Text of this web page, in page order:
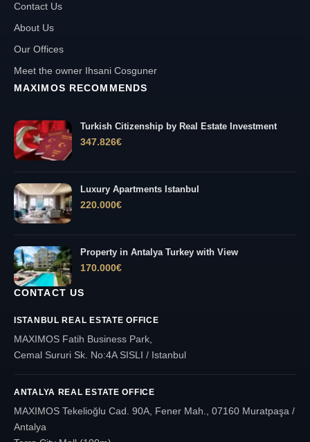
Contact Us
About Us
Our Offices
Meet the owner Ihsani Cosguner
MAXIMOS RECOMMENDS
Turkish Citizenship by Real Estate Investment
347.826€
Luxury Apartments Istanbul
220.000€
Property in Antalya Turkey with View
170.000€
CONTACT US
ISTANBUL REAL ESTATE OFFICE
MAXIMOS Fatih Business Park,
Cemal Sururi Sk. No:4A SISLI / Istanbul
ANTALYA REAL ESTATE OFFICE
MAXIMOS Tekelioğlu Cad. 90A, Fener Mah., 07160 Muratpaşa /
Antalya